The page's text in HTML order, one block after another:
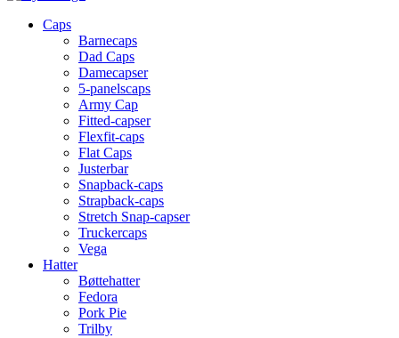
Caps
Barnecaps
Dad Caps
Damecapser
5-panelscaps
Army Cap
Fitted-capser
Flexfit-caps
Flat Caps
Justerbar
Snapback-caps
Strapback-caps
Stretch Snap-capser
Truckercaps
Vega
Hatter
Bøttehatter
Fedora
Pork Pie
Trilby